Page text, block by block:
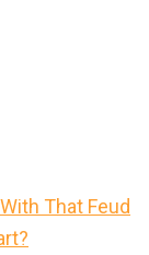
That Feud